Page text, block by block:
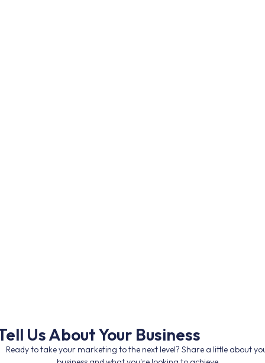
Us About Your Business
Ready to take your marketing to the next level? Share a little about